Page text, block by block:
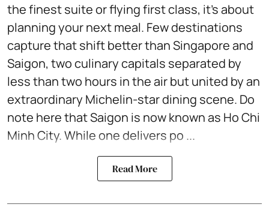
the finest suite or flying first class, it's about
planning your next meal. Few destinations
capture that shift better than Singapore and
Saigon, two culinary capitals separated by
less than two hours in the air but united by an
extraordinary Michelin-star dining scene. Do
note here that Saigon is now known as Ho Chi
Minh City. While one delivers po ...
Read More